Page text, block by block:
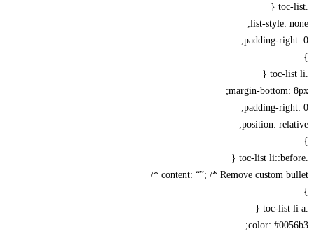
list-style:
padding-
margin-bottom:
padding-
position:
content: “”; /* Remove custom
color: